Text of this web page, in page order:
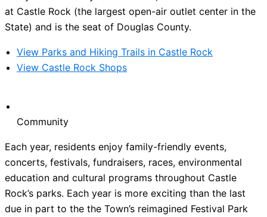
at Castle Rock (the largest open-air outlet center in the
State) and is the seat of Douglas County.
View Parks and Hiking Trails in Castle Rock
View Castle Rock Shops
Community
Each year, residents enjoy family-friendly events,
concerts, festivals, fundraisers, races, environmental
education and cultural programs throughout Castle
Rock’s parks. Each year is more exciting than the last
due in part to the the Town’s reimagined Festival Park